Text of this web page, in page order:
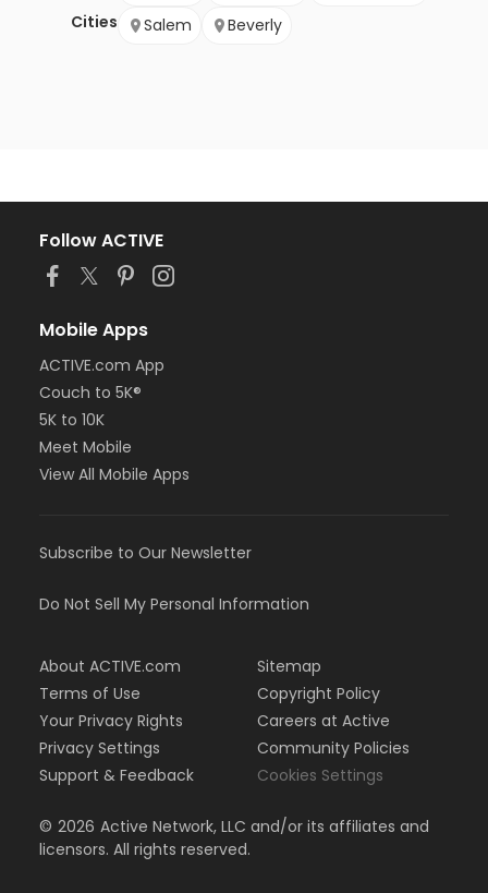
Cities
Salem
Beverly
Follow ACTIVE
Mobile Apps
ACTIVE.com App
Couch to 5K®
5K to 10K
Meet Mobile
View All Mobile Apps
Subscribe to Our Newsletter
Do Not Sell My Personal Information
About ACTIVE.com
Terms of Use
Your Privacy Rights
Privacy Settings
Support & Feedback
Sitemap
Copyright Policy
Careers at Active
Community Policies
Cookies Settings
© 2026 Active Network, LLC and/or its affiliates and
licensors. All rights reserved.